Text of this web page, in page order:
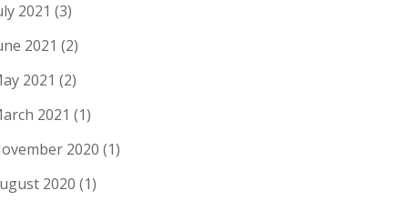
2021 (3)
2021 (2)
2021 (2)
2021 (1)
2020 (1)
2020 (1)